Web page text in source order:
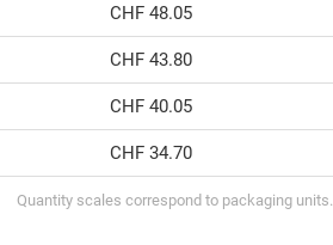
CHF 48.05
CHF 43.80
CHF 40.05
CHF 34.70
Quantity scales correspond to packaging units.